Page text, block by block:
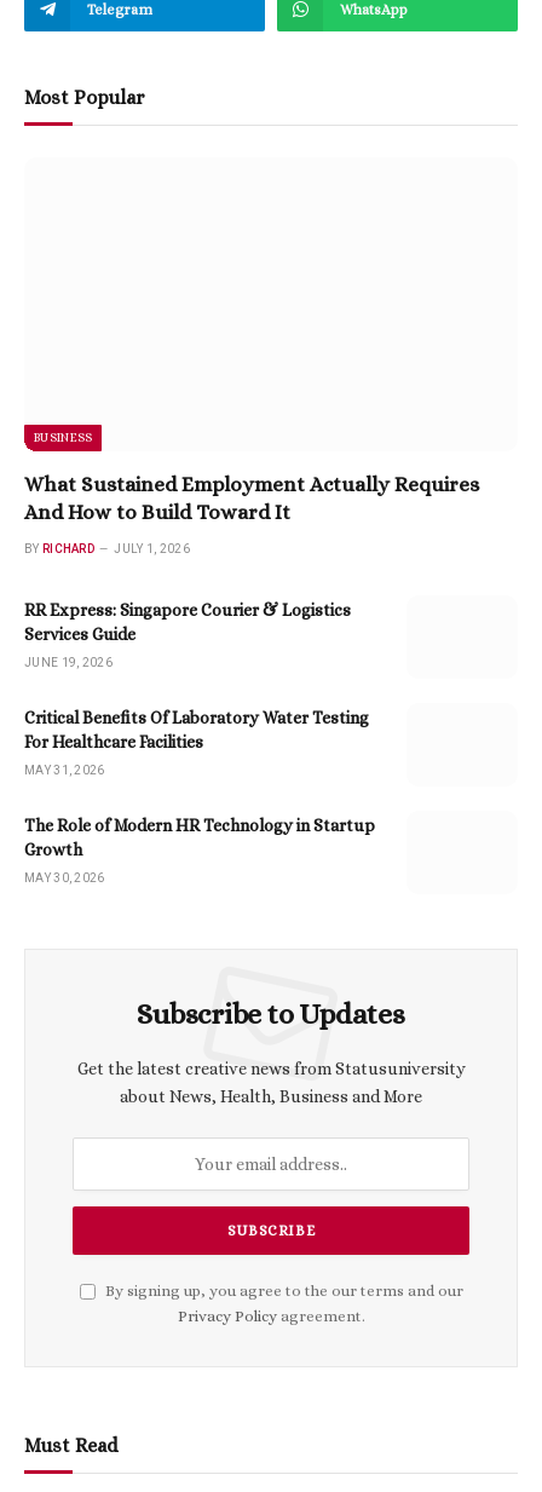
Telegram WhatsApp
Most Popular
BUSINESS
What Sustained Employment Actually Requires
And How to Build Toward It
BY RICHARD JULY 1, 2026
RR Express: Singapore Courier & Logistics
Services Guide
JUNE 19, 2026
Critical Benefits Of Laboratory Water Testing
For Healthcare Facilities
MAY 31, 2026
The Role of Modern HR Technology in Startup
Growth
MAY 30, 2026
Subscribe to Updates
Get the latest creative news from Statusuniversity
about News, Health, Business and More
By signing up, you agree to the our terms and our
Privacy Policyagreement.
Must Read